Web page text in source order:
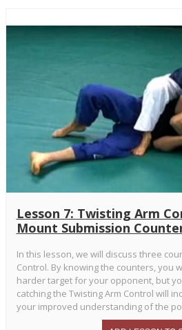
Lesson 7: Twisting Arm
Mount Submission
In this lesson, we will discuss three
Control. By knowing the counters, you
harder target for your opponent, but
catching the Twisting Arm Control will
your improved understanding of the